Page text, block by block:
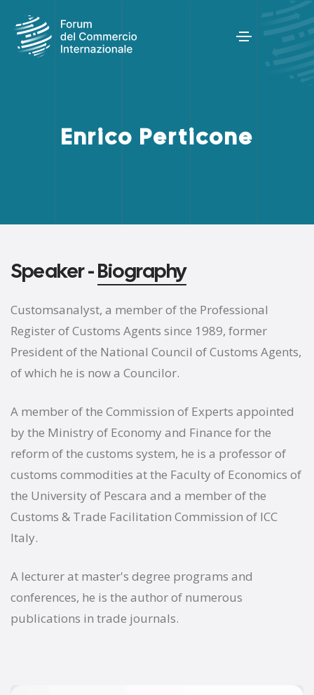
Enrico Perticone
Speaker -Biography
Customsanalyst, a member of the Professional
Register of Customs Agents since 1989, former
President of the National Council of Customs Agents,
of which he is now a Councilor.
A member of the Commission of Experts appointed
by the Ministry of Economy and Finance for the
reform of the customs system, he is a professor of
customs commodities at the Faculty of Economics of
the University of Pescara and a member of the
Customs & Trade Facilitation Commission of ICC
Italy.
A lecturer at master's degree programs and
conferences, he is the author of numerous
publications in trade journals.